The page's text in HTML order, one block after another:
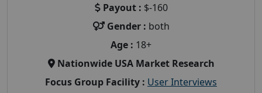
Payout : $-160
Gender : both
Age : 18+
Nationwide USA Market Research
Focus Group Facility : User Interviews